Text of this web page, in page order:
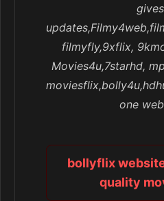
filmyfly,9xflix,
Movies4u,7starhd,
one
bollyflix
quality